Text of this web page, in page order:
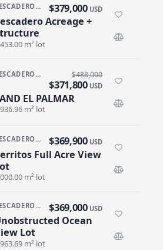
PESCADERO/CERRITOS · PESCADERO
Acreage +
$379,000 USD
m² lot
+ Structure
PESCADERO/CERRITOS · CERRITOS
EL PALMAR
$488,000
$371,800 USD
m² lot
PESCADERO/CERRITOS · CERRITOS
Full Acre View
$369,900 USD
m² lot
View Lot
PESCADERO/CERRITOS · RANCHO NUEVO
Ocean
Lot
$369,000 USD
m² lot
View Lot